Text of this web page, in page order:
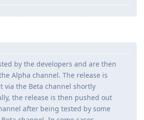
by the developers and are then
Alpha channel. The release is
via the Beta channel shortly
the release is then pushed out
after being tested by some